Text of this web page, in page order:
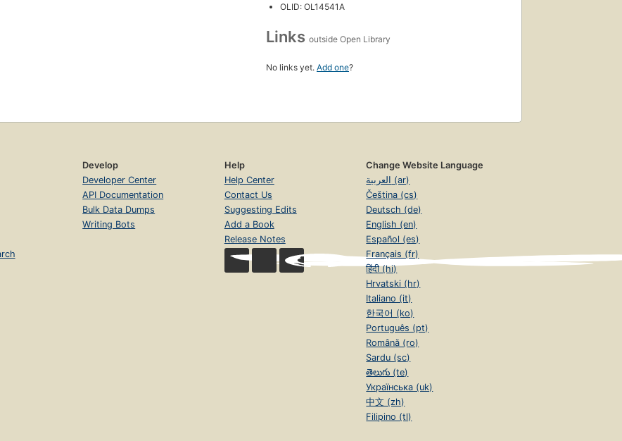
OLID: OL14541A
Links outside Open Library
No links yet. Add one?
Develop
Developer Center
API Documentation
Bulk Data Dumps
Writing Bots
Help
Help Center
Contact Us
Suggesting Edits
Add a Book
Release Notes
Change Website Language
العربية (ar)
Čeština (cs)
Deutsch (de)
English (en)
Español (es)
Français (fr)
हिंदी (hi)
Hrvatski (hr)
Italiano (it)
한국어 (ko)
Português (pt)
Română (ro)
Sardu (sc)
తెలుగు (te)
Українська (uk)
中文 (zh)
Filipino (tl)